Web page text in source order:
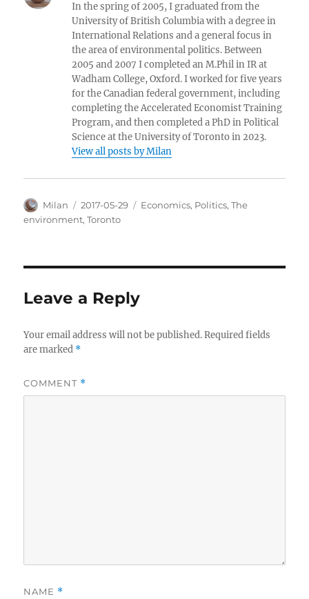
In the spring of 2005, I graduated from the
University of British Columbia with a degree in
International Relations and a general focus in
the area of environmental politics. Between
2005 and 2007 I completed an M.Phil in IR at
Wadham College, Oxford. I worked for five years
for the Canadian federal government, including
completing the Accelerated Economist Training
Program, and then completed a PhD in Political
Science at the University of Toronto in 2023.
View all posts by Milan
Author
Milan
Posted
on
2017-05-29 Categories
Economics, Politics,The
environment,Toronto
Leave a Reply
Your email address will not be published. Required fields
are marked *
COMMENT *
NAME *